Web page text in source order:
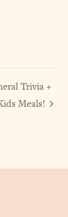
Trivia +
Meals!